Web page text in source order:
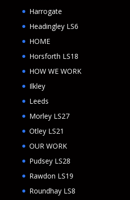
Harrogate
Headingley LS6
HOME
Horsforth LS18
HOW WE WORK
Ilkley
Leeds
Morley LS27
Otley LS21
OUR WORK
Pudsey LS28
Rawdon LS19
Roundhay LS8